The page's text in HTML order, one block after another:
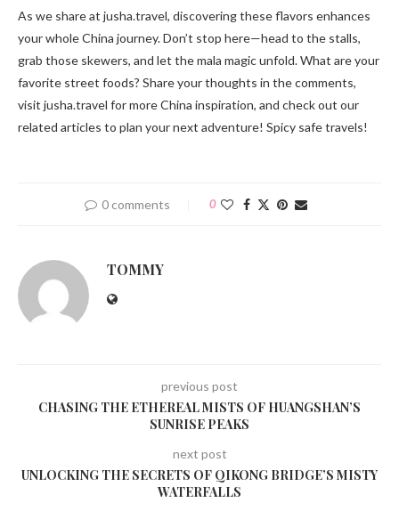
As we share at jusha.travel, discovering these flavors enhances
your whole China journey. Don’t stop here—head to the stalls,
grab those skewers, and let the mala magic unfold. What are your
favorite street foods? Share your thoughts in the comments,
visit jusha.travel for more China inspiration, and check out our
related articles to plan your next adventure! Spicy safe travels!
0 comments 0
TOMMY
previous post
CHASING THE ETHEREAL MISTS OF HUANGSHAN’S
SUNRISE PEAKS
next post
UNLOCKING THE SECRETS OF QIKONG BRIDGE’S MISTY
WATERFALLS